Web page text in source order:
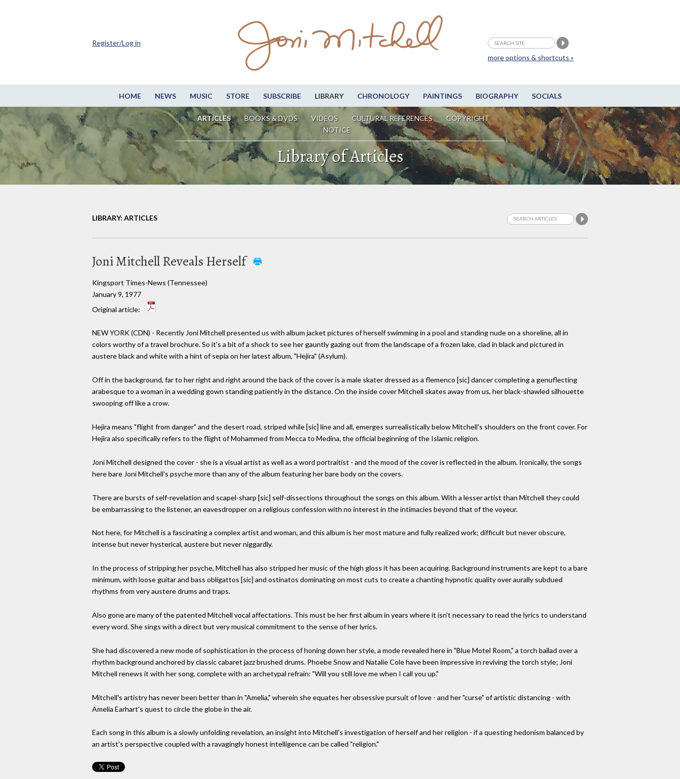
HOME NEWS MUSIC STORE SUBSCRIBE LIBRARY CHRONOLOGY PAINTINGS BIOGRAPHY SOCIALS
ARTICLES BOOKS & DVDS VIDEOS CULTURAL REFERENCES
COPYRIGHT
NOTICE
more options & shortcuts »
Register/Log in
Library of Articles
LIBRARY: ARTICLES
Joni Mitchell Reveals Herself
Kingsport Times-News (Tennessee)
January 9, 1977
Original article:
NEW YORK (CDN) - Recently Joni Mitchell presented us with album jacket pictures of herself swimming in a pool and standing nude on a shoreline, all in
colors worthy of a travel brochure. So it's a bit of a shock to see her gauntly gazing out from the landscape of a frozen lake, clad in black and pictured in
austere black and white with a hint of sepia on her latest album, "Hejira" (Asylum).
Off in the background, far to her right and right around the back of the cover is a male skater dressed as a flemenco [sic] dancer completing a genuflecting
arabesque to a woman in a wedding gown standing patiently in the distance. On the inside cover Mitchell skates away from us, her black-shawled silhouette
swooping off like a crow.
Hejira means "flight from danger" and the desert road, striped while [sic] line and all, emerges surrealistically below Mitchell's shoulders on the front cover. For
Hejira also specifically refers to the flight of Mohammed from Mecca to Medina, the official beginning of the Islamic religion.
Joni Mitchell designed the cover - she is a visual artist as well as a word portraitist - and the mood of the cover is reflected in the album. Ironically, the songs
here bare Joni Mitchell's psyche more than any of the album featuring her bare body on the covers.
There are bursts of self-revelation and scapel-sharp [sic] self-dissections throughout the songs on this album. With a lesser artist than Mitchell they could
be embarrassing to the listener, an eavesdropper on a religious confession with no interest in the intimacies beyond that of the voyeur.
Not here, for Mitchell is a fascinating a complex artist and woman, and this album is her most mature and fully realized work; difficult but never obscure,
intense but never hysterical, austere but never niggardly.
In the process of stripping her psyche, Mitchell has also stripped her music of the high gloss it has been acquiring. Background instruments are kept to a bare
minimum, with loose guitar and bass obligattos [sic] and ostinatos dominating on most cuts to create a chanting hypnotic quality over aurally subdued
rhythms from very austere drums and traps.
Also gone are many of the patented Mitchell vocal affectations. This must be her first album in years where it isn't necessary to read the lyrics to understand
every word. She sings with a direct but very musical commitment to the sense of her lyrics.
She had discovered a new mode of sophistication in the process of honing down her style, a mode revealed here in "Blue Motel Room," a torch ballad over a
rhythm background anchored by classic cabaret jazz brushed drums. Phoebe Snow and Natalie Cole have been impressive in reviving the torch style; Joni
Mitchell renews it with her song, complete with an archetypal refrain: "Will you still love me when I call you up."
Mitchell's artistry has never been better than in "Amelia," wherein she equates her obsessive pursuit of love - and her "curse" of artistic distancing - with
Amelia Earhart's quest to circle the globe in the air.
Each song in this album is a slowly unfolding revelation, an insight into Mitchell's investigation of herself and her religion - if a questing hedonism balanced by
an artist's perspective coupled with a ravagingly honest intelligence can be called "religion."